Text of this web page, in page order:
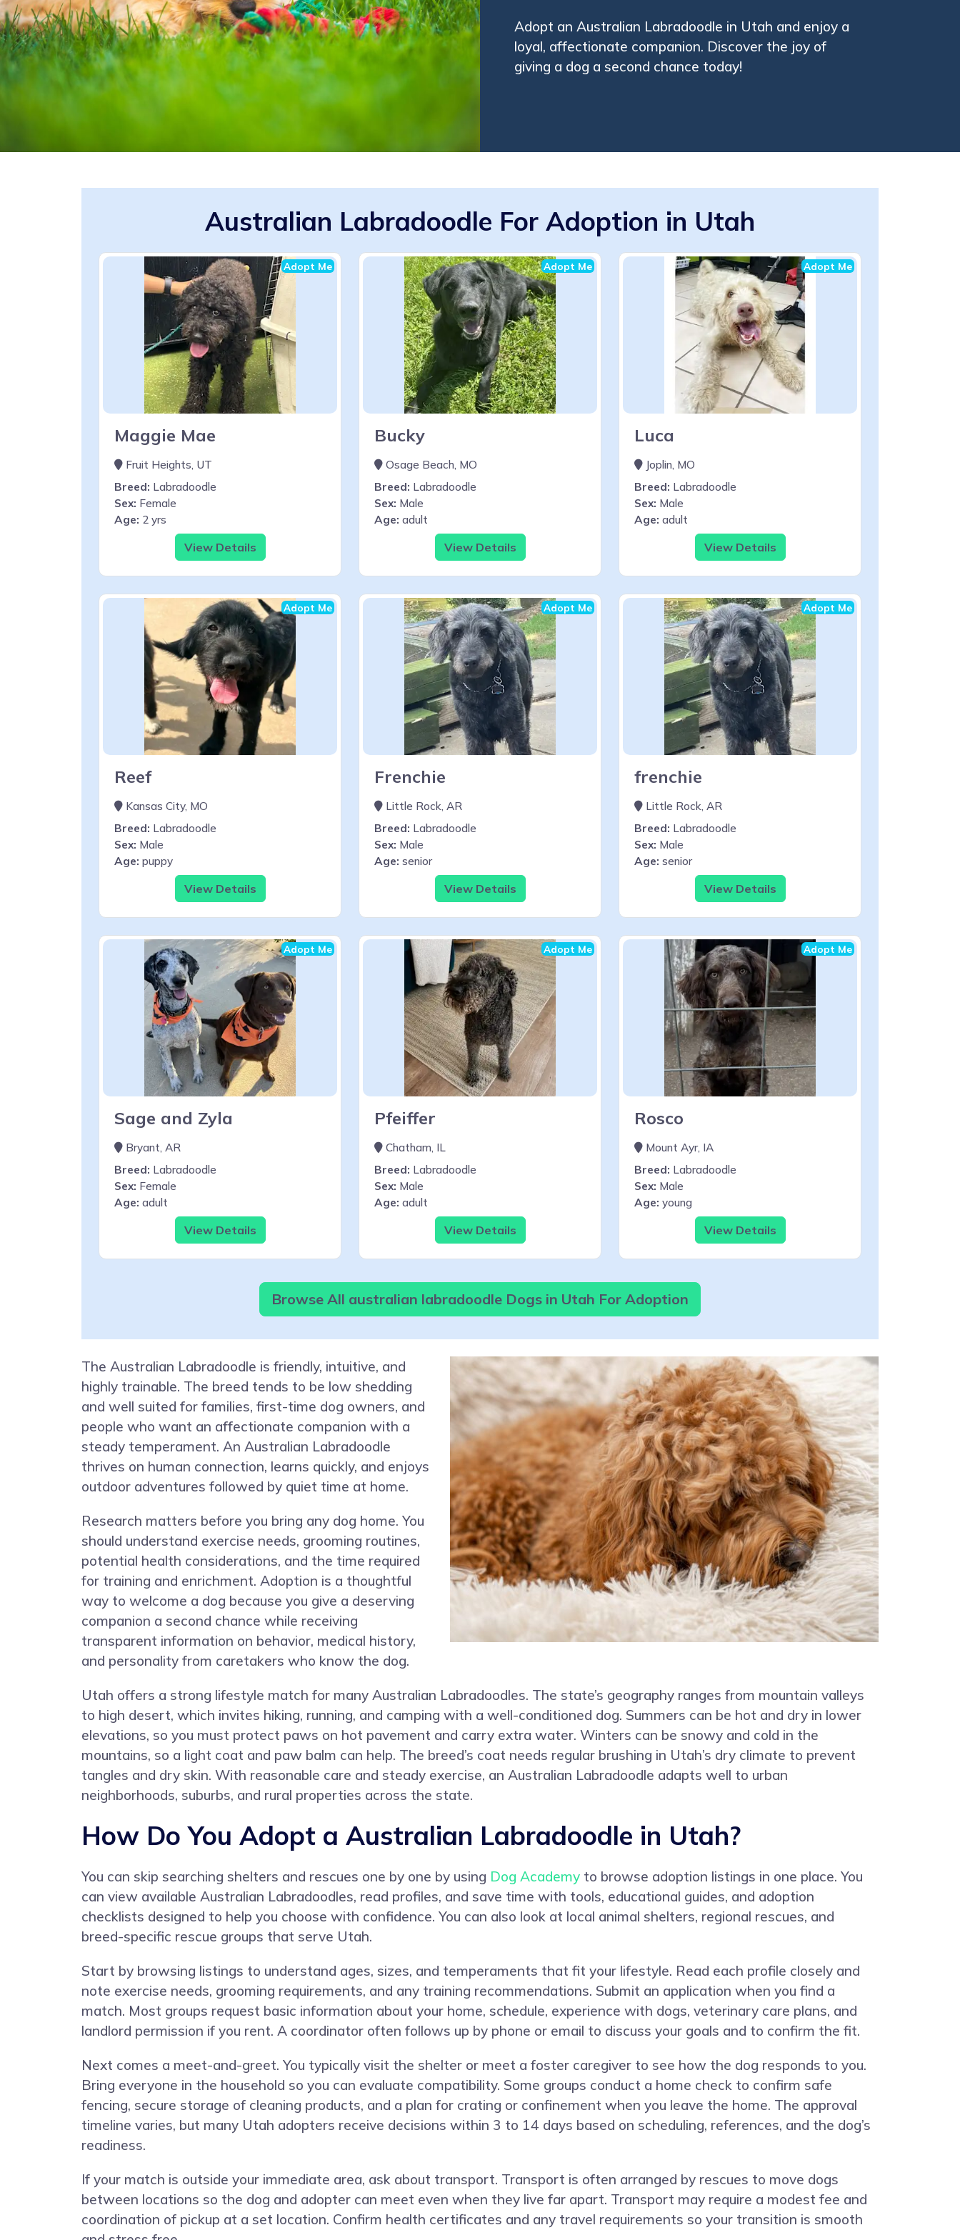
Adopt an Australian Labradoodle in Utah and enjoy a
loyal, affectionate companion. Discover the joy of
giving a dog a second chance today!
Australian Labradoodle For Adoption in Utah
Adopt Me
Maggie Mae
Fruit Heights, UT
Breed: Labradoodle
Sex: Female
Age: 2 yrs
View Details
Adopt Me
Bucky
Osage Beach, MO
Breed: Labradoodle
Sex: Male
Age: adult
View Details
Adopt Me
Luca
Joplin, MO
Breed: Labradoodle
Sex: Male
Age: adult
View Details
Adopt Me
Reef
Kansas City, MO
Breed: Labradoodle
Sex: Male
Age: puppy
View Details
Adopt Me
Frenchie
Little Rock, AR
Breed: Labradoodle
Sex: Male
Age: senior
View Details
Adopt Me
frenchie
Little Rock, AR
Breed: Labradoodle
Sex: Male
Age: senior
View Details
Adopt Me
Sage and Zyla
Bryant, AR
Breed: Labradoodle
Sex: Female
Age: adult
View Details
Adopt Me
Pfeiffer
Chatham, IL
Breed: Labradoodle
Sex: Male
Age: adult
View Details
Adopt Me
Rosco
Mount Ayr, IA
Breed: Labradoodle
Sex: Male
Age: young
View Details
Browse All australian labradoodle Dogs in Utah For Adoption
The Australian Labradoodle is friendly, intuitive, and
highly trainable. The breed tends to be low shedding
and well suited for families, first-time dog owners, and
people who want an affectionate companion with a
steady temperament. An Australian Labradoodle
thrives on human connection, learns quickly, and enjoys
outdoor adventures followed by quiet time at home.
Research matters before you bring any dog home. You
should understand exercise needs, grooming routines,
potential health considerations, and the time required
for training and enrichment. Adoption is a thoughtful
way to welcome a dog because you give a deserving
companion a second chance while receiving
transparent information on behavior, medical history,
and personality from caretakers who know the dog.
Utah offers a strong lifestyle match for many Australian Labradoodles. The state’s geography ranges from mountain valleys
to high desert, which invites hiking, running, and camping with a well-conditioned dog. Summers can be hot and dry in lower
elevations, so you must protect paws on hot pavement and carry extra water. Winters can be snowy and cold in the
mountains, so a light coat and paw balm can help. The breed’s coat needs regular brushing in Utah’s dry climate to prevent
tangles and dry skin. With reasonable care and steady exercise, an Australian Labradoodle adapts well to urban
neighborhoods, suburbs, and rural properties across the state.
How Do You Adopt a Australian Labradoodle in Utah?
You can skip searching shelters and rescues one by one by using Dog Academy to browse adoption listings in one place. You
can view available Australian Labradoodles, read profiles, and save time with tools, educational guides, and adoption
checklists designed to help you choose with confidence. You can also look at local animal shelters, regional rescues, and
breed-specific rescue groups that serve Utah.
Start by browsing listings to understand ages, sizes, and temperaments that fit your lifestyle. Read each profile closely and
note exercise needs, grooming requirements, and any training recommendations. Submit an application when you find a
match. Most groups request basic information about your home, schedule, experience with dogs, veterinary care plans, and
landlord permission if you rent. A coordinator often follows up by phone or email to discuss your goals and to confirm the fit.
Next comes a meet-and-greet. You typically visit the shelter or meet a foster caregiver to see how the dog responds to you.
Bring everyone in the household so you can evaluate compatibility. Some groups conduct a home check to confirm safe
fencing, secure storage of cleaning products, and a plan for crating or confinement when you leave the home. The approval
timeline varies, but many Utah adopters receive decisions within 3 to 14 days based on scheduling, references, and the dog’s
readiness.
If your match is outside your immediate area, ask about transport. Transport is often arranged by rescues to move dogs
between locations so the dog and adopter can meet even when they live far apart. Transport may require a modest fee and
coordination of pickup at a set location. Confirm health certificates and any travel requirements so your transition is smooth